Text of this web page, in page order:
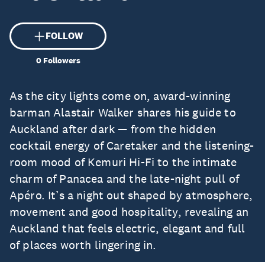
FOLLOW
0Followers
As the city lights come on, award-winning
barman Alastair Walker shares his guide to
Auckland after dark — from the hidden
cocktail energy of Caretaker and the listening-
room mood of Kemuri Hi-Fi to the intimate
charm of Panacea and the late-night pull of
Apéro. It’s a night out shaped by atmosphere,
movement and good hospitality, revealing an
Auckland that feels electric, elegant and full
of places worth lingering in.